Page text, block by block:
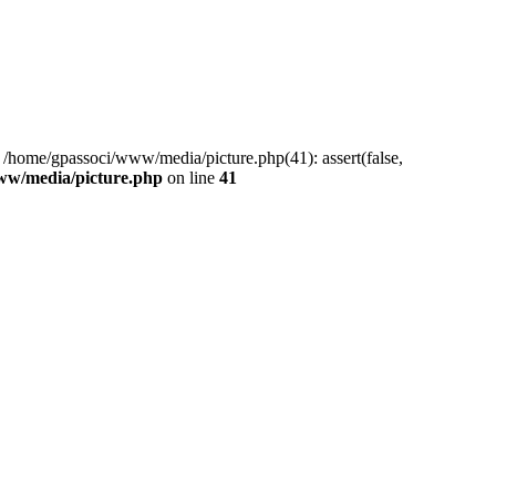
gpassoci/www/media/picture.php(41): assert(false,
media/picture.php on line 41